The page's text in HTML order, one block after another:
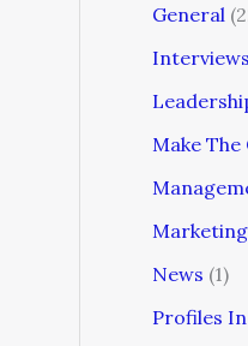
General
Interviews
Make The
Marketing
News (1)
Profiles